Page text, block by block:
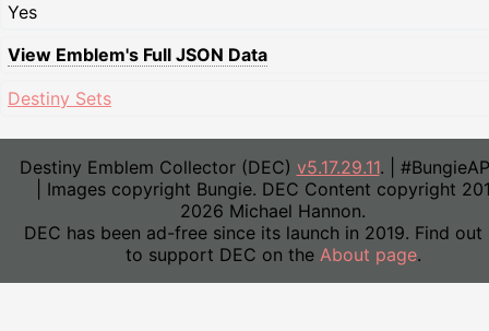
Yes
View Emblem's Full JSON Data
Destiny Sets
Destiny Emblem Collector (DEC) v5.17.29.11. |
| Images copyright Bungie. DEC Content copyright
2026 Michael Hannon.
DEC has been ad-free since its launch in 2019. Find out
to support DEC on the About page.